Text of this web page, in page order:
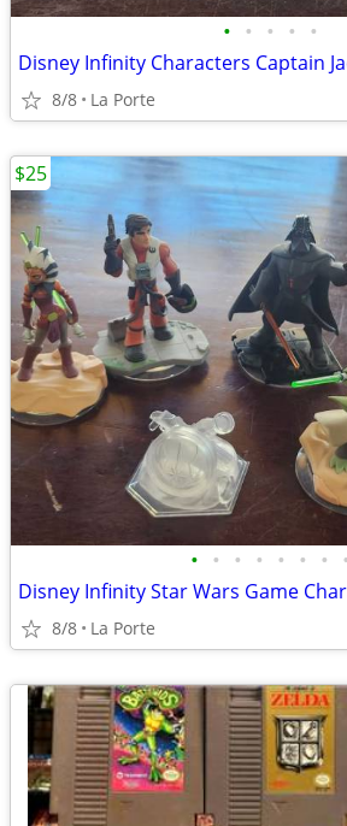
• • • • •
8/8 La Porte
• • • • • • • •
Disney Infinity Star Wars Game
8/8 La Porte
$25